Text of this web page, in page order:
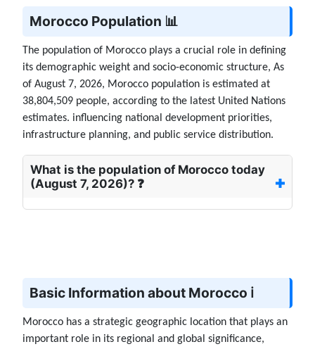
Morocco Population 📊
The population of Morocco plays a crucial role in defining
its demographic weight and socio-economic structure, As
of August 7, 2026, Morocco population is estimated at
38,804,509 people, according to the latest United Nations
estimates. influencing national development priorities,
infrastructure planning, and public service distribution.
What is the population of Morocco today
(August 7, 2026)? ❓
Basic Information about Morocco ℹ️
Morocco has a strategic geographic location that plays an
important role in its regional and global significance,